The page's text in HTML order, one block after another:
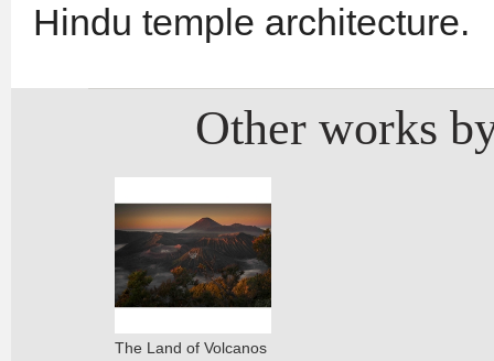
Hindu temple architecture.
Other works
The Land of Volcanos